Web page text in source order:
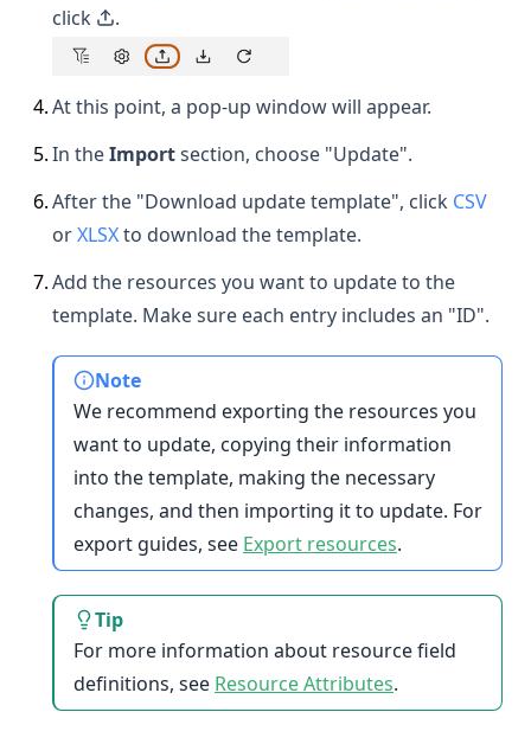
click
.
4.At this point, a pop-up window will appear.
5.In theImportsection, choose "Update".
6.After the "Download update template", click CSV
orXLSXto download the template.
7.Add the resources you want to update to the
template. Make sure each entry includes an "ID".
Note
We recommend exporting the resources you
want to update, copying their information
into the template, making the necessary
changes, and then importing it to update. For
export guides, see Export resources.
Tip
For more information about resource field
definitions, see Resource Attributes.